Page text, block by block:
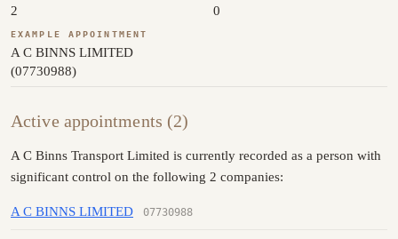
2 0
EXAMPLE APPOINTMENT
A C BINNS LIMITED
(07730988)
Active appointments (2)
A C Binns Transport Limited is currently recorded as a person with
significant control on the following 2 companies:
A C BINNS LIMITED 07730988